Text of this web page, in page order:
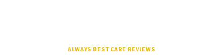
ALWAYS BEST CARE REVIEWS